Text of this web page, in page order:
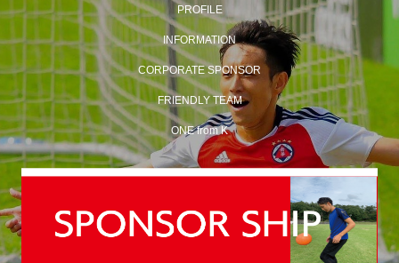
PROFILE
INFORMATION
CORPORATE SPONSOR
FRIENDLY TEAM
ONE from K